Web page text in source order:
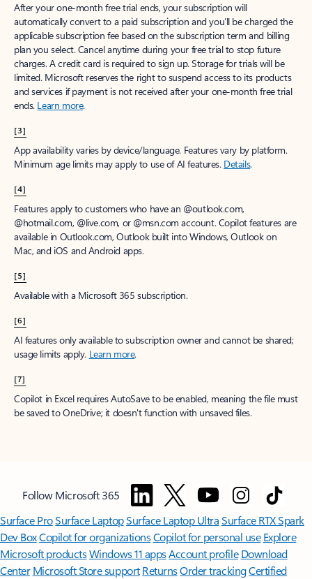
After your one-month free trial ends, your subscription will
automatically convert to a paid subscription and you’ll be charged the
applicable subscription fee based on the subscription term and billing
plan you select. Cancel anytime during your free trial to stop future
charges. A credit card is required to sign up. Storage for trials will be
limited. Microsoft reserves the right to suspend access to its products
and services if payment is not received after your one-month free trial
ends. Learn more.
[3]
App availability varies by device/language. Features vary by platform.
Minimum age limits may apply to use of AI features. Details.
[4]
Features apply to customers who have an @outlook.com,
@hotmail.com, @live.com, or @msn.com account. Copilot features are
available in Outlook.com, Outlook built into Windows, Outlook on
Mac, and iOS and Android apps.
[5]
Available with a Microsoft 365 subscription.
[6]
AI features only available to subscription owner and cannot be shared;
usage limits apply. Learn more.
[7]
Copilot in Excel requires AutoSave to be enabled, meaning the file must
be saved to OneDrive; it doesn't function with unsaved files.
Follow Microsoft 365
Surface ProSurface LaptopSurface Laptop UltraSurface RTX Spark
Dev BoxCopilot for organizationsCopilot for personal use Explore
Microsoft productsWindows 11 appsAccount profile Download
Center Microsoft Store support ReturnsOrder trackingCertified